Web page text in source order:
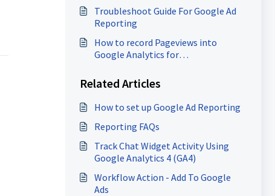
Troubleshoot Guide For Google Ad
Reporting
How to record Pageviews into
Google Analytics for
Related Articles
How to set up Google Ad Reporting
Reporting FAQs
Track Chat Widget Activity Using
Google Analytics 4 (GA4)
Workflow Action - Add To Google
Ads